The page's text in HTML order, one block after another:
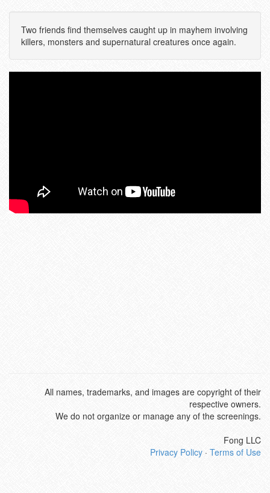
Two friends find themselves caught up in mayhem involving
killers, monsters and supernatural creatures once again.
All names, trademarks, and images are copyright of their
respective owners.
We do not organize or manage any of the screenings.
Fong LLC
Privacy Policy · Terms of Use